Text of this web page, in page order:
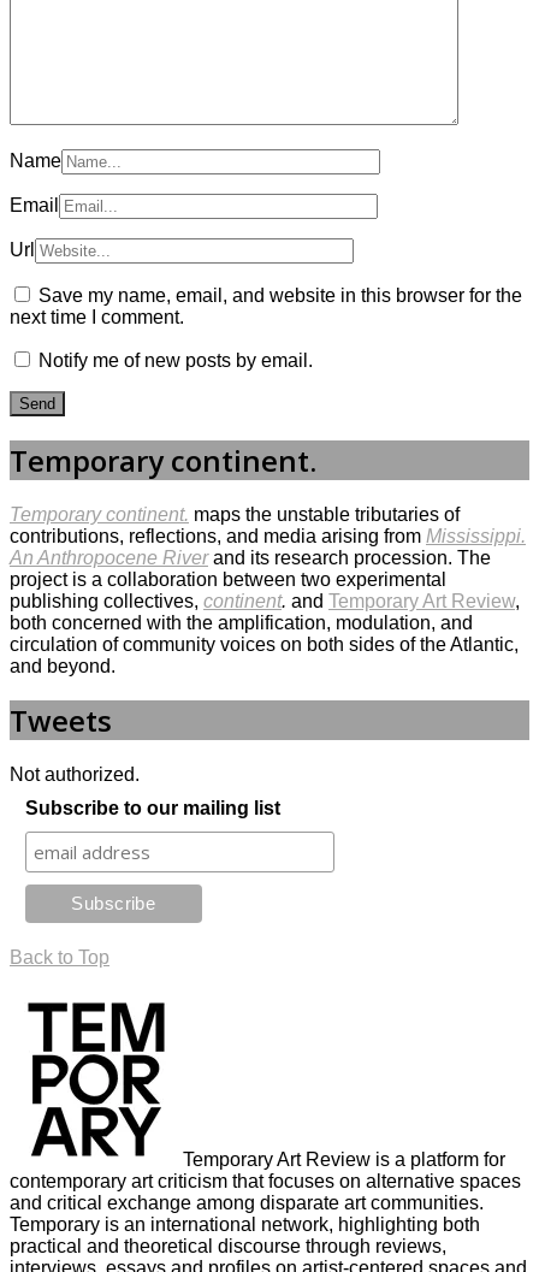
Name
Email
Url
Save my name, email, and website in this browser for the
next time I comment.
Notify me of new posts by email.
Temporary continent.
Temporary continent. maps the unstable tributaries of
contributions, reflections, and media arising from Mississippi.
An Anthropocene Riverand its research procession. The
project is a collaboration between two experimental
publishing collectives, continent. and Temporary Art Review,
both concerned with the amplification, modulation, and
circulation of community voices on both sides of the Atlantic,
and beyond.
Tweets
Not authorized.
Subscribe to our mailing list
Back to Top
Temporary Art Review is a platform for
contemporary art criticism that focuses on alternative spaces
and critical exchange among disparate art communities.
Temporary is an international network, highlighting both
practical and theoretical discourse through reviews,